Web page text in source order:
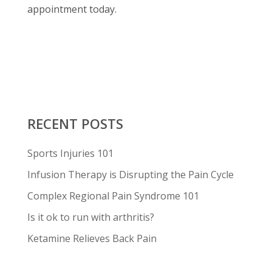
appointment today.
RECENT POSTS
Sports Injuries 101
Infusion Therapy is Disrupting the Pain Cycle
Complex Regional Pain Syndrome 101
Is it ok to run with arthritis?
Ketamine Relieves Back Pain